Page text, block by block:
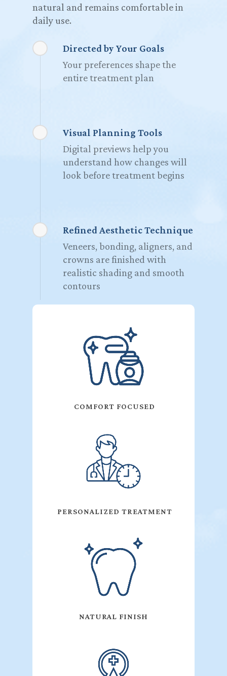
natural and remains comfortable in
daily use.
Directed by Your Goals
Your preferences shape the
entire treatment plan
Visual Planning Tools
Digital previews help you
understand how changes will
look before treatment begins
Refined Aesthetic Technique
Veneers, bonding, aligners, and
crowns are finished with
realistic shading and smooth
contours
COMFORT FOCUSED
PERSONALIZED TREATMENT
NATURAL FINISH